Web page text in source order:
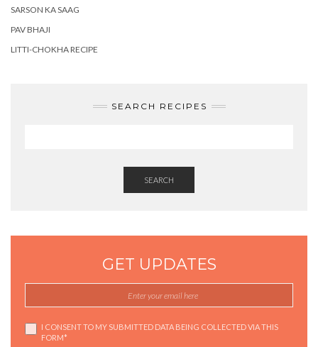
SARSON KA SAAG
PAV BHAJI
LITTI-CHOKHA RECIPE
SEARCH RECIPES
SEARCH
GET UPDATES
I CONSENT TO MY SUBMITTED DATA BEING COLLECTED VIA THIS
FORM*